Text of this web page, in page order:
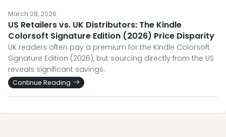
March 28, 2026
US Retailers vs. UK Distributors: The Kindle
Colorsoft Signature Edition (2026) Price Disparity
UK readers often pay a premium for the Kindle Colorsoft
Signature Edition (2026), but sourcing directly from the US
reveals significant savings.
Continue Reading